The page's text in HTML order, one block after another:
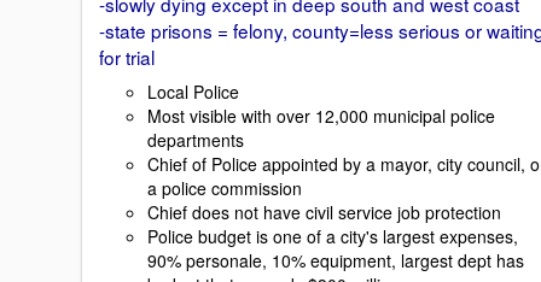
-state prisons = felony, county=less serious or
for trial
Local Police
Most visible with over 12,000 municipal police
departments
Chief of Police appointed by a mayor, city council,
a police commission
Chief does not have civil service job protection
Police budget is one of a city's largest expenses,
90% personale, 10% equipment, largest dept has